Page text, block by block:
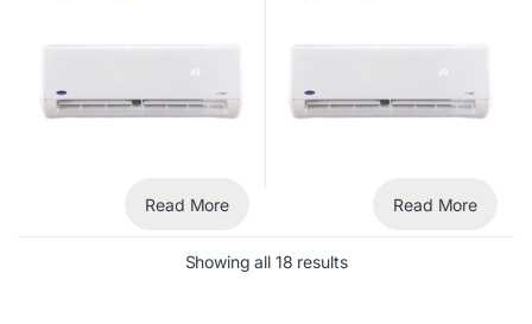
Read More Read More
Showing all 18 results